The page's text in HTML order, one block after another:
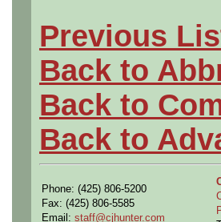
work in
please
This is an
long-term
them time to
Previous
Back to
Back to
Back to
Phone: (425) 806-5200
Fax: (425) 806-5585
Email: staff@cjhunter.com